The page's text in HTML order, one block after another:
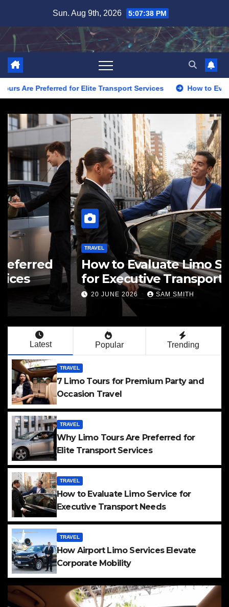
content
Sun. Aug 9th, 2026 5:07:40 PM
Elite Transport Services How to Evaluate Limo Service
How to Evaluate Limo Service
for Executive Transport Needs
20 JUNE 2026 SAM SMITH
Latest Popular Trending
TRAVEL
7 Limo Tours for Premium Party and
Occasion Travel
TRAVEL
Why Limo Tours Are Preferred for
Elite Transport Services
TRAVEL
How to Evaluate Limo Service for
Executive Transport Needs
TRAVEL
How Airport Limo Services Elevate
Corporate Mobility